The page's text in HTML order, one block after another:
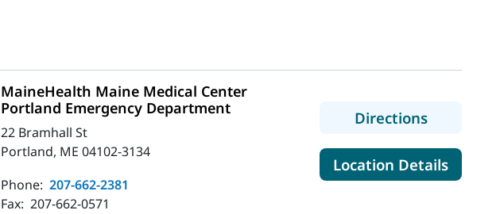
MaineHealth Maine Medical Center
Portland Emergency Department
22 Bramhall St
Portland, ME 04102-3134
Phone: 207-662-2381
Fax: 207-662-0571
Directionsto
Location Detailsfor